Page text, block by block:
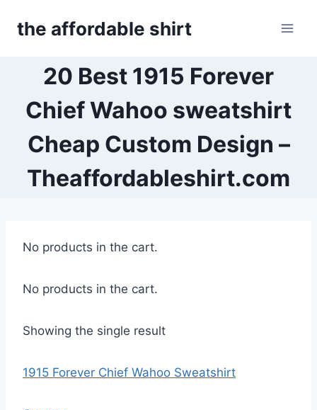
the affordable shirt
20 Best 1915 Forever
Chief Wahoo sweatshirt
Cheap Custom Design –
Theaffordableshirt.com
No products in the cart.
No products in the cart.
Showing the single result
1915 Forever Chief Wahoo Sweatshirt